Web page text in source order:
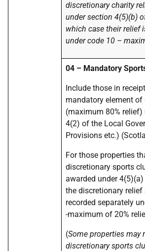
discretionary charity
under section 4(5)(b)
which case their relief
under code 10 –
04 – Mandatory
Include those in
mandatory element
(maximum 80% relief)
4(2) of the Local
Provisions etc.)
For those properties
discretionary sports
awarded under
the discretionary relief
recorded separately
-maximum of 20%
(Some properties may
discretionary sports